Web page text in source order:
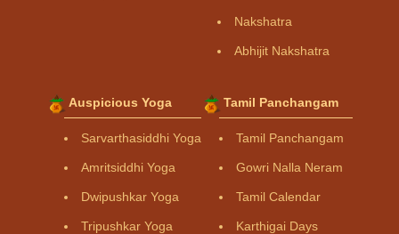
Nakshatra
Abhijit Nakshatra
Auspicious Yoga
Sarvarthasiddhi Yoga
Amritsiddhi Yoga
Dwipushkar Yoga
Tripushkar Yoga
Tamil Panchangam
Tamil Panchangam
Gowri Nalla Neram
Tamil Calendar
Karthigai Days